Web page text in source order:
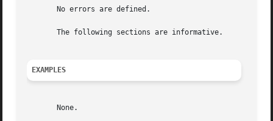
       No errors are defined.
       The following sections are informative.
EXAMPLES
       None.